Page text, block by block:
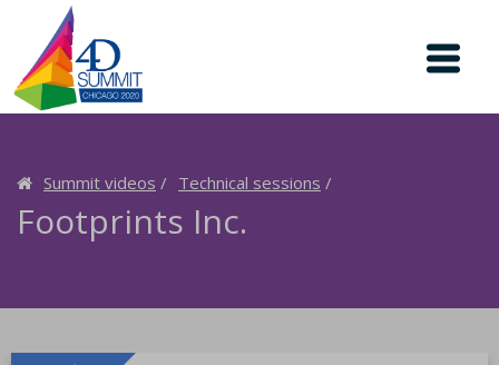
Summit videos Technical sessions
Footprints Inc.